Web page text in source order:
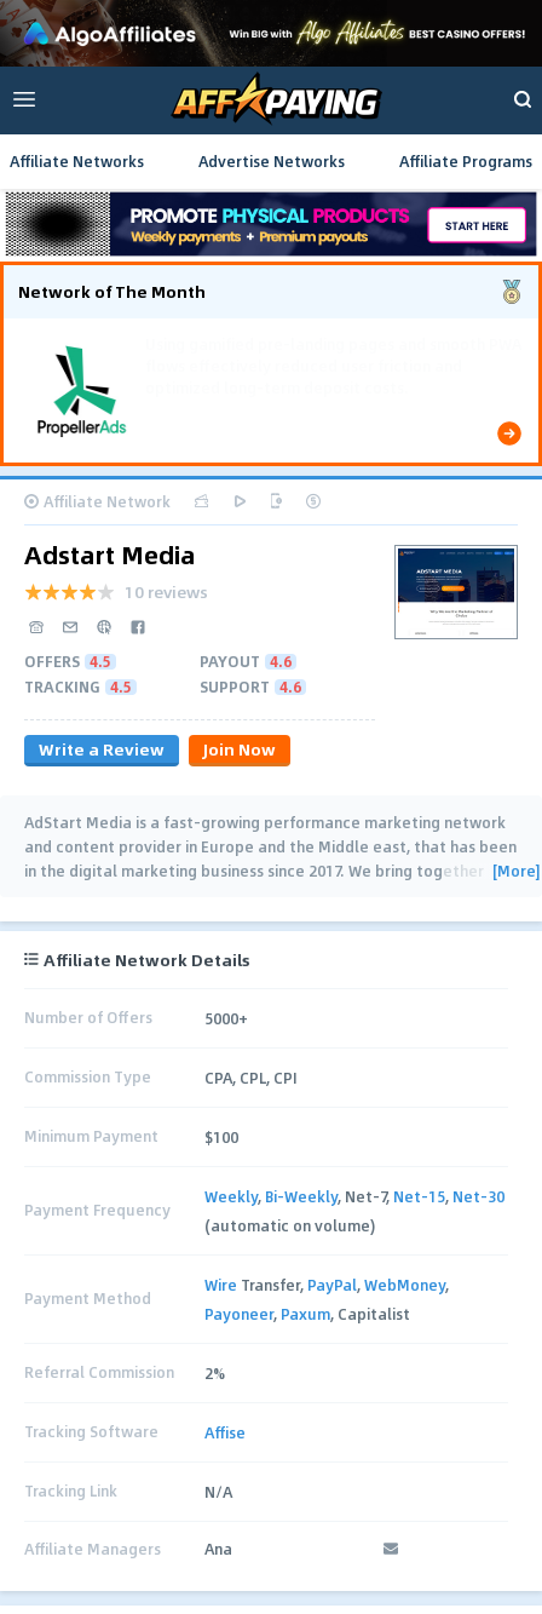
Affiliate Networks Advertise Networks Affiliate Programs
Network of The Month
Affiliate Network
Adstart Media
10 reviews
OFFERS 4.5 PAYOUT 4.6
TRACKING 4.5 SUPPORT 4.6
Write a Review Join Now
AdStart Media is a fast-growing performance marketing network
and content provider in Europe and the Middle east, that has been
in the digital marketing business since 2017. We bring together [More]
Affiliate Network Details
Number of Offers 5000+
Commission Type CPA, CPL, CPI
Minimum Payment $100
Payment Frequency
Weekly, Bi-Weekly, Net-7, Net-15, Net-30
(automatic on volume)
Payment Method
Wire Transfer, PayPal,WebMoney,
Payoneer, Paxum, Capitalist
Referral Commission 2%
Tracking Software Affise
Tracking Link N/A
Affiliate Managers Ana